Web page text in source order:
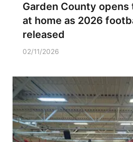
Garden County
at home as 2026
released
02/11/2026